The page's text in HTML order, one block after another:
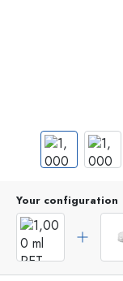
Your configuration